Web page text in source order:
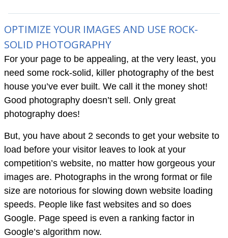
OPTIMIZE YOUR IMAGES AND USE ROCK-
SOLID PHOTOGRAPHY
For your page to be appealing, at the very least, you
need some rock-solid, killer photography of the best
house you’ve ever built. We call it the money shot!
Good photography doesn’t sell. Only great
photography does!
But, you have about 2 seconds to get your website to
load before your visitor leaves to look at your
competition’s website, no matter how gorgeous your
images are. Photographs in the wrong format or file
size are notorious for slowing down website loading
speeds. People like fast websites and so does
Google. Page speed is even a ranking factor in
Google’s algorithm now.